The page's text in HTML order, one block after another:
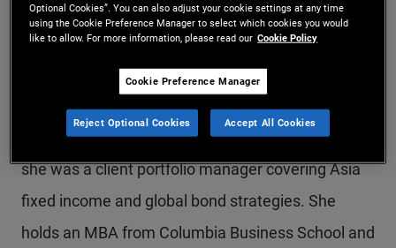
global and Asia credit offerings. Prior to joining
PIMCO in 2019, she worked at Morgan Stanley
Investment Management in New York in the
solutions and multi-asset group and at J.P.
Morgan Asset Management in Hong Kong, where
she was a client portfolio manager covering Asia
fixed income and global bond strategies. She
holds an MBA from Columbia Business School and
Optional Cookies”. You can also adjust your cookie settings at any time
using the Cookie Preference Manager to select which cookies you would
like to allow. For more information, please read our Cookie Policy
Cookie Preference Manager
Reject Optional Cookies Accept All Cookies